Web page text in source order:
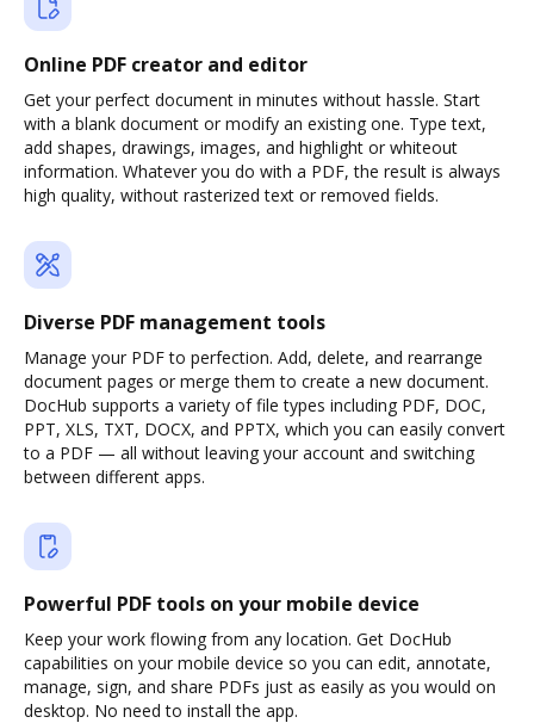
Online PDF creator and editor
Get your perfect document in minutes without hassle. Start
with a blank document or modify an existing one. Type text,
add shapes, drawings, images, and highlight or whiteout
information. Whatever you do with a PDF, the result is always
high quality, without rasterized text or removed fields.
Diverse PDF management tools
Manage your PDF to perfection. Add, delete, and rearrange
document pages or merge them to create a new document.
DocHub supports a variety of file types including PDF, DOC,
PPT, XLS, TXT, DOCX, and PPTX, which you can easily convert
to a PDF — all without leaving your account and switching
between different apps.
Powerful PDF tools on your mobile device
Keep your work flowing from any location. Get DocHub
capabilities on your mobile device so you can edit, annotate,
manage, sign, and share PDFs just as easily as you would on
desktop. No need to install the app.